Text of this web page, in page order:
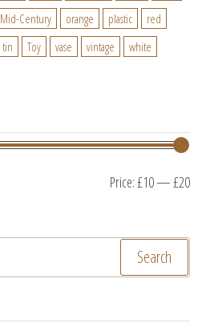
Mid-Century orange plastic
red
tin Toy vase vintage
white
Price:£10—£20